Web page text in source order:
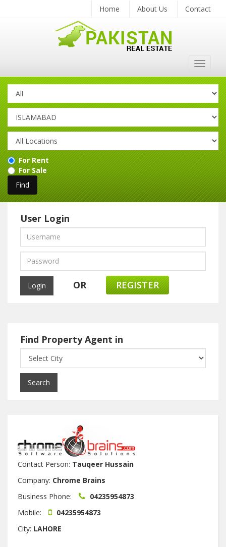
Home About Us Contact
Toggle
For Rent
For Sale
User Login
OR REGISTER
Find Property Agent in
Contact Person: Tauqeer Hussain
Company: Chrome Brains
Business Phone:
04235954873
Mobile:
04235954873
City: LAHORE